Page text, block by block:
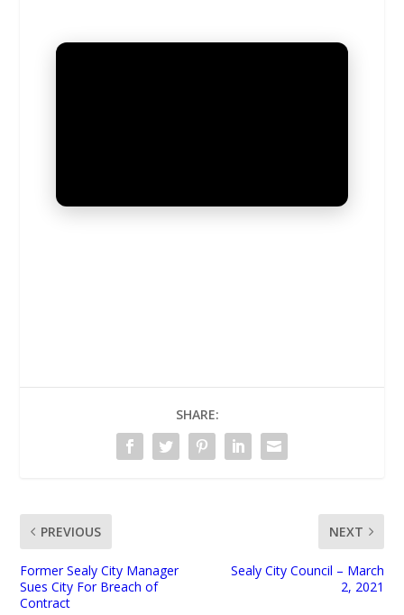
SHARE:
PREVIOUS
Former Sealy City Manager
Sues City For Breach of
Contract
NEXT
Sealy City Council – March
2, 2021